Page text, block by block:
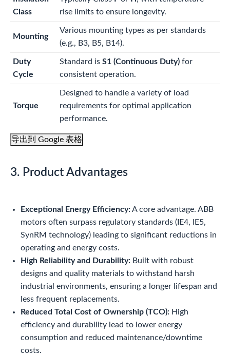
Class
rise limits to ensure longevity.
Mounting
Various mounting types as per standards
(e.g., B3, B5, B14).
Duty
Cycle
Standard is S1 (Continuous Duty) for
consistent operation.
Torque
Designed to handle a variety of load
requirements for optimal application
performance.
导出到 Google 表格
3. Product Advantages
Exceptional Energy Efficiency:A core advantage. ABB
motors often surpass regulatory standards (IE4, IE5,
SynRM technology) leading to significant reductions in
operating and energy costs.
High Reliability and Durability: Built with robust
designs and quality materials to withstand harsh
industrial environments, ensuring a longer lifespan and
less frequent replacements.
Reduced Total Cost of Ownership (TCO): High
efficiency and durability lead to lower energy
consumption and reduced maintenance/downtime
costs.